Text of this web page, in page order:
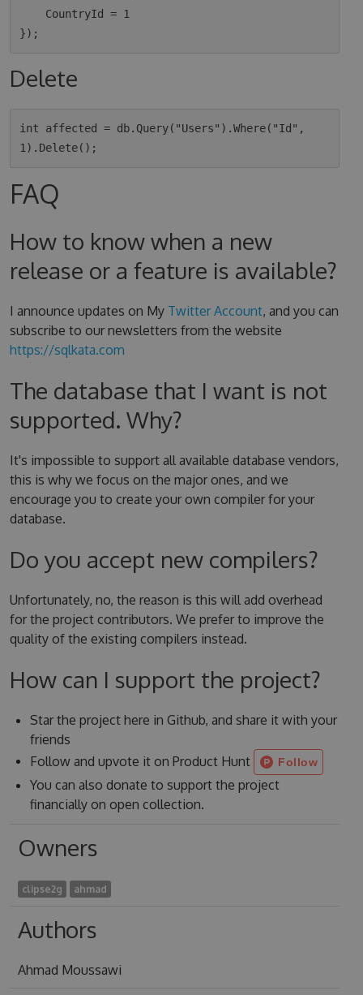
Delete
int affected = db.Query("Users").Where("Id",
FAQ
How to know when a new
release or a feature is available?
I announce updates on My Twitter Account, and you can
subscribe to our newsletters from the website
https://sqlkata.com
The database that I want is not
supported. Why?
It's impossible to support all available database vendors,
this is why we focus on the major ones, and we
encourage you to create your own compiler for your
database.
Do you accept new compilers?
Unfortunately, no, the reason is this will add overhead
for the project contributors. We prefer to improve the
quality of the existing compilers instead.
How can I support the project?
Star the project here in Github, and share it with your
friends
Follow and upvote it on Product Hunt
You can also donate to support the project
financially on open collection.
Owners
clipse2g ahmad
Authors
Ahmad Moussawi